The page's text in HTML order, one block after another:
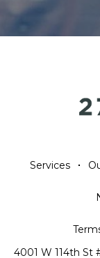
Services
4001 W 114th St